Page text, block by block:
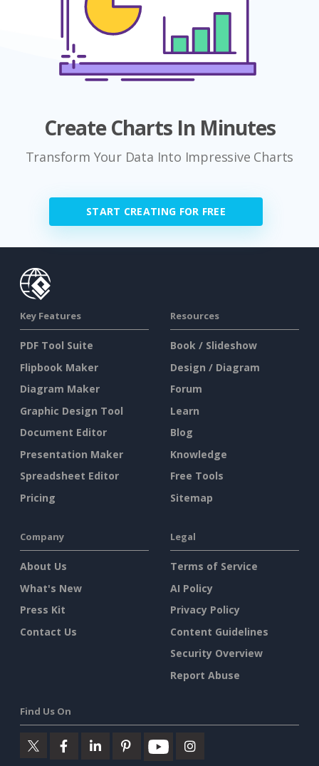
Create Charts In Minutes
Transform Your Data Into Impressive Charts
START CREATING FOR FREE
Key Features
PDF Tool Suite
Flipbook Maker
Diagram Maker
Graphic Design Tool
Document Editor
Presentation Maker
Spreadsheet Editor
Pricing
Resources
Book / Slideshow
Design / Diagram
Forum
Learn
Blog
Knowledge
Free Tools
Sitemap
Company
About Us
What's New
Press Kit
Contact Us
Legal
Terms of Service
AI Policy
Privacy Policy
Content Guidelines
Security Overview
Report Abuse
Find Us On